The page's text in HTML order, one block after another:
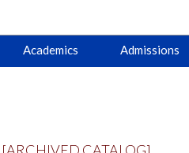
Academics Admissions